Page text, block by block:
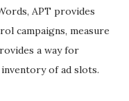
APT provides
campaigns, measure
a way for
of ad slots.